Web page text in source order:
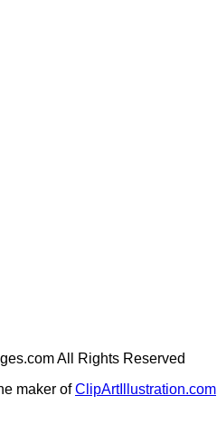
All Rights Reserved
maker ofClipArtIllustration.com